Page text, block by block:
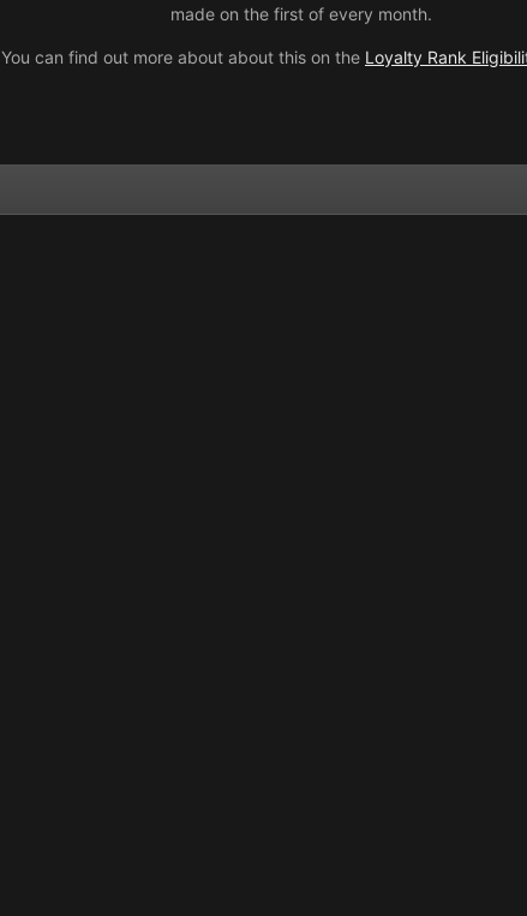
made on the first of every month.
You can find out more about about this on the Loyalty Rank